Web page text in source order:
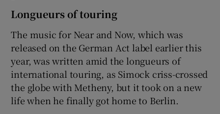
Longueurs of touring
The music for Near and Now, which was
released on the German Act label earlier this
year, was written amid the longueurs of
international touring, as Simock criss-crossed
the globe with Metheny, but it took on a new
life when he finally got home to Berlin.